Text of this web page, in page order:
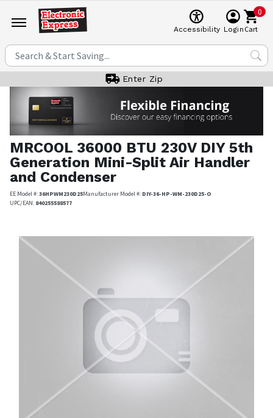
Accessibility Login
0
Cart
Enter Zip
MRCOOL 36000 BTU 230V DIY 5th
Generation Mini-Split Air Handler
and Condenser
EE Model #:36HPWM230D25Manufacturer Model #: DIY-36-HP-WM-230D25-O
UPC/EAN: 840255588577